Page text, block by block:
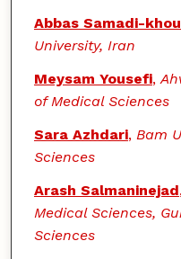
Abbas Samadi-
University, Iran
Meysam Yousefi,
of Medical Sciences
Sara Azhdari, Bam
Sciences
Arash Salmaninejad
Medical Sciences,
Sciences